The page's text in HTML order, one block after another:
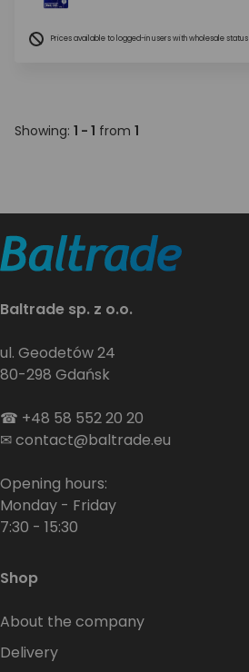
Prices available to logged-in users with wholesale status
Showing: 1 - 1 from 1
Baltrade sp. z o.o.
ul. Geodetów 24
80-298 Gdańsk
☎ +48 58 552 20 20
✉contact@baltrade.eu
Opening hours:
Monday - Friday
7:30 - 15:30
Shop
About the company
Delivery